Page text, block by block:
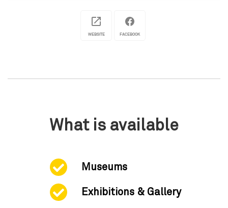
WEBSITE FACEBOOK
What is available
Museums
Exhibitions & Gallery